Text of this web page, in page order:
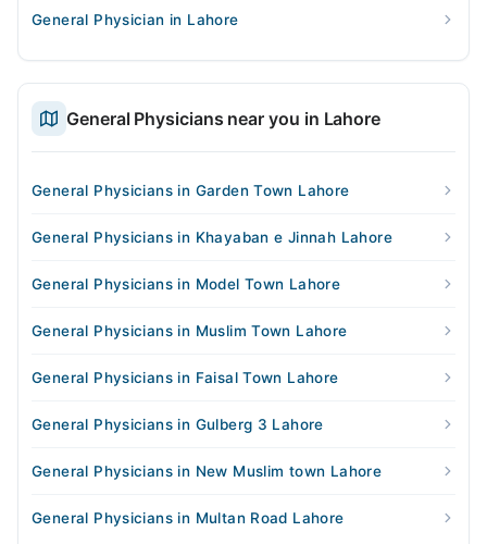
General Physician in Lahore
General Physicians near you in Lahore
General Physicians in Garden Town Lahore
General Physicians in Khayaban e Jinnah Lahore
General Physicians in Model Town Lahore
General Physicians in Muslim Town Lahore
General Physicians in Faisal Town Lahore
General Physicians in Gulberg 3 Lahore
General Physicians in New Muslim town Lahore
General Physicians in Multan Road Lahore